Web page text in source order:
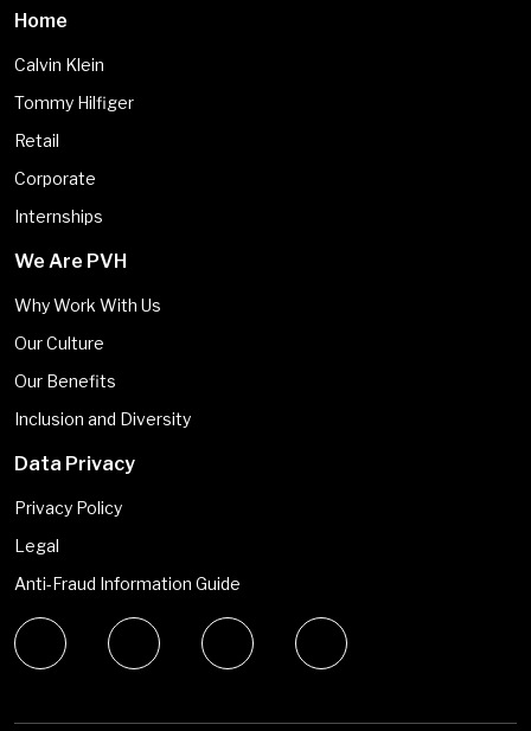
Home
Calvin Klein
Tommy Hilfiger
Retail
Corporate
Internships
We Are PVH
Why Work With Us
Our Culture
Our Benefits
Inclusion and Diversity
Data Privacy
Privacy Policy
Legal
Anti-Fraud Information Guide